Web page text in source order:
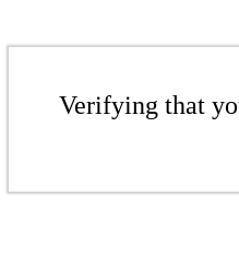
Verifying that